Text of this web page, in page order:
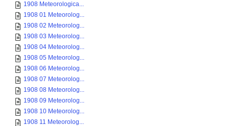
1908 Meteorologica...
1908 01 Meteorolog...
1908 02 Meteorolog...
1908 03 Meteorolog...
1908 04 Meteorolog...
1908 05 Meteorolog...
1908 06 Meteorolog...
1908 07 Meteorolog...
1908 08 Meteorolog...
1908 09 Meteorolog...
1908 10 Meteorolog...
1908 11 Meteorolog...